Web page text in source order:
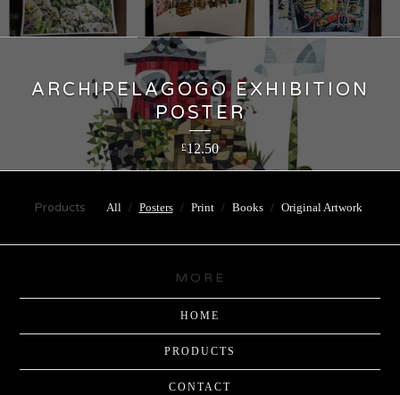
ARCHIPELAGOGO EXHIBITION
POSTER
£12.50
Products All Posters Print Books Original Artwork
MORE
HOME
PRODUCTS
CONTACT